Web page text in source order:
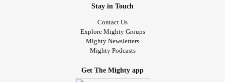
Stay in Touch
Contact Us
Explore Mighty Groups
Mighty Newsletters
Mighty Podcasts
Get The Mighty app